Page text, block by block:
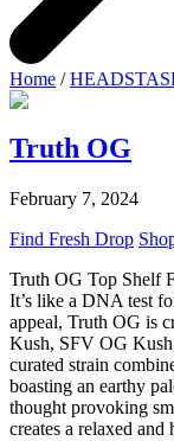
Home /
Truth OG
February 7, 2024
Find Fresh Drop
Truth OG Top Shelf
It’s like a DNA test
appeal, Truth OG is
Kush, SFV OG
curated strain
boasting an earthy
thought provoking
creates a relaxed and